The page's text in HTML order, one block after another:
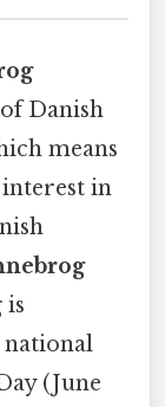
Danish
means
interest in
is
(June